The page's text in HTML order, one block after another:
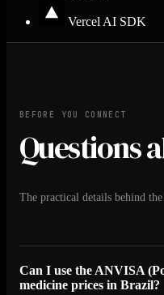
Vercel AI SDK
BEFORE YOU CONNECT
Questions
The practical details behind the
Can I use the ANVISA
medicine prices in Brazil?